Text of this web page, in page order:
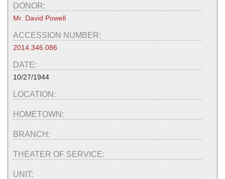
DONOR:
Mr. David Powell
ACCESSION NUMBER:
2014.346.086
DATE:
10/27/1944
LOCATION:
HOMETOWN:
BRANCH:
THEATER OF SERVICE:
UNIT: